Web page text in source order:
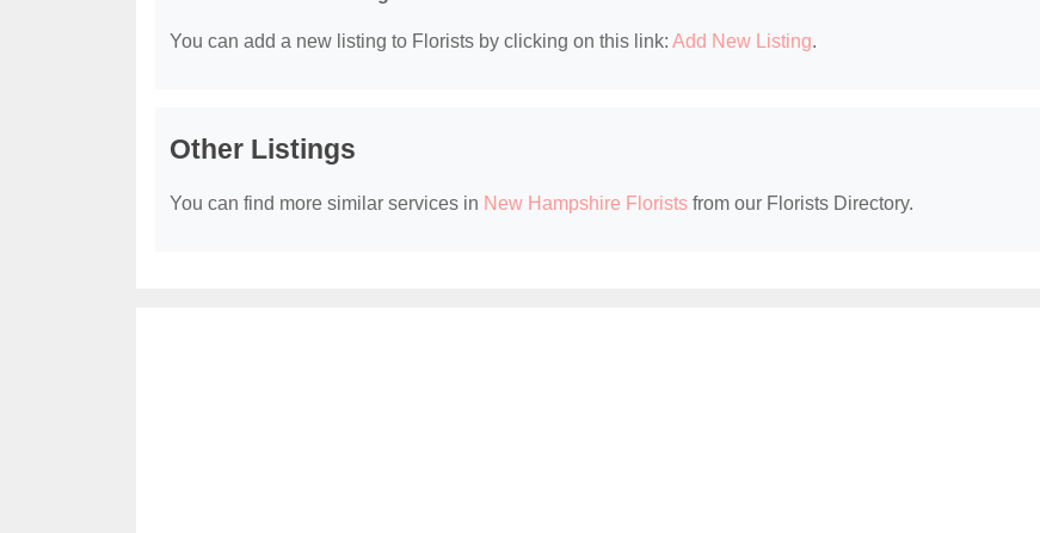
You can add a new listing to Florists by clicking on this link: Add New Listing.
Other Listings
You can find more similar services in New Hampshire Florists from our Florists Directory.